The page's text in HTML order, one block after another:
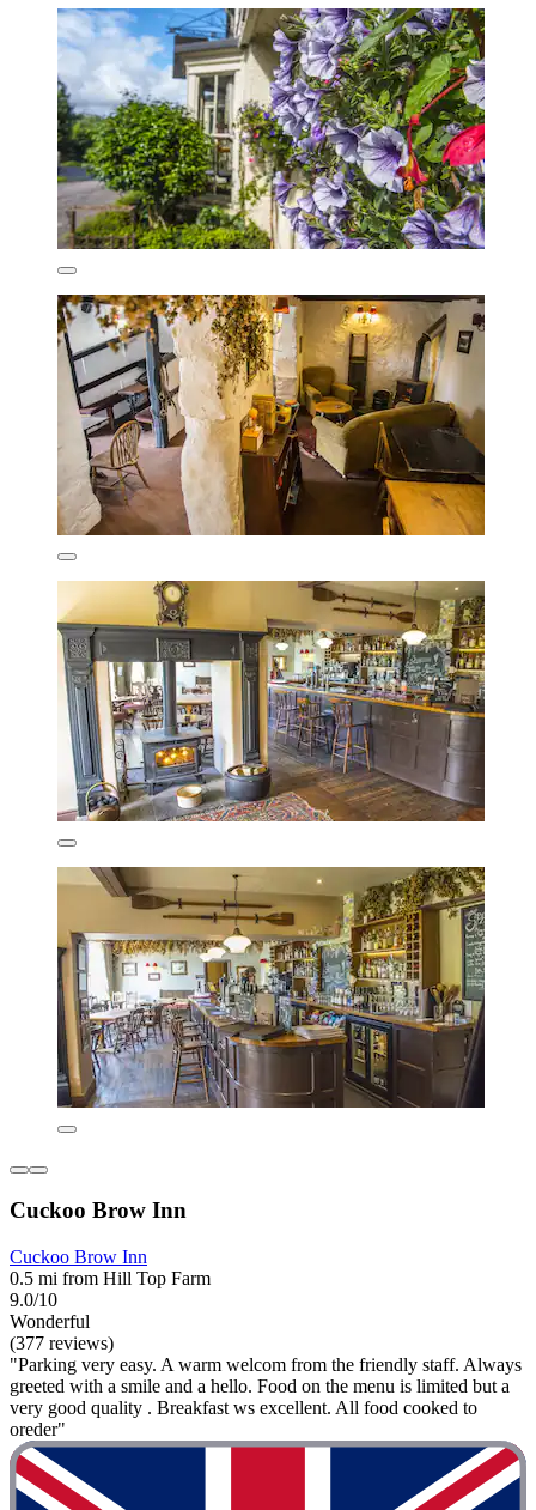
Cuckoo Brow Inn
Cuckoo Brow Inn
0.5 mi from Hill Top Farm
9.0/10
Wonderful
(377 reviews)
"Parking very easy. A warm welcom from the friendly staff. Always
greeted with a smile and a hello. Food on the menu is limited but a
very good quality . Breakfast ws excellent. All food cooked to
oreder"